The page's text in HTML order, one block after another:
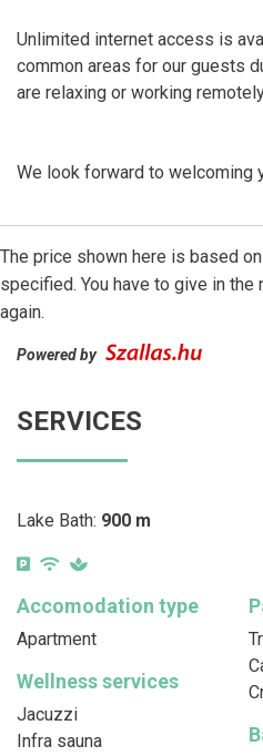
Unlimited internet access is
common areas for our guests
are relaxing or working
We look forward to welcoming
The price shown here is based
specified. You have to give in
again.
Powered by
SERVICES
Lake Bath: 900 m
Accomodation type
Apartment
Wellness services
Jacuzzi
Infra sauna